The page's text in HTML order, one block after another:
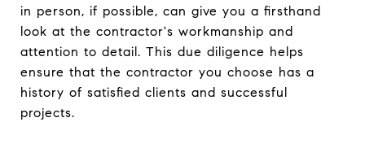
in person, if possible, can give you a firsthand
look at the contractor's workmanship and
attention to detail. This due diligence helps
ensure that the contractor you choose has a
history of satisfied clients and successful
projects.